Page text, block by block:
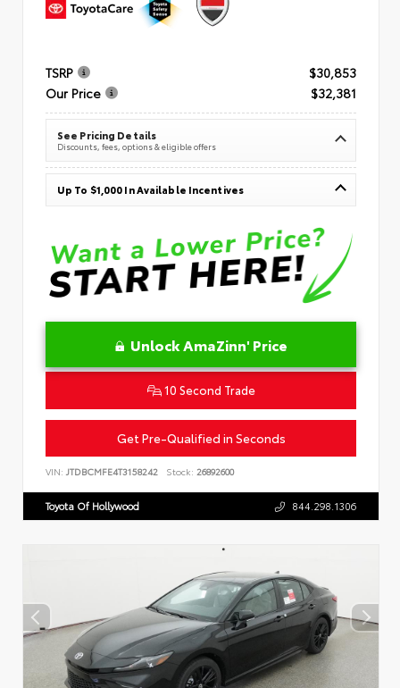
TSRP
$30,853
Our Price
$32,381
See Pricing Details
Discounts, fees, options & eligible offers
Up To $1,000 In Available Incentives
Unlock AmaZinn' Price
10 Second Trade
Get Pre-Qualified in Seconds
VIN: JTDBCMFE4T3158242 Stock: 26892600
Toyota Of Hollywood 844.298.1306